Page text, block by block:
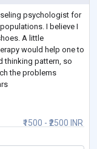
psychologist for
I believe I
A little
would help one to
thinking pattern, so
the problems
₹1500 - ₹2500 INR